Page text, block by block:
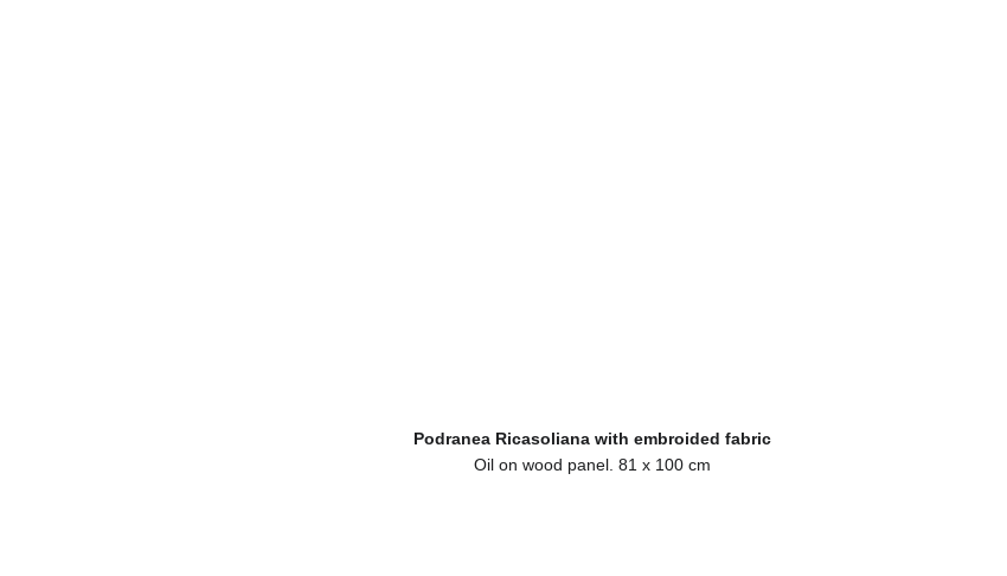
Podranea Ricasoliana with embroided fabric
Oil on wood panel. 81 x 100 cm